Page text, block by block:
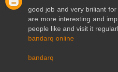
good job and very briliant
are more interesting and
people like and visit it
bandarq online
bandarq